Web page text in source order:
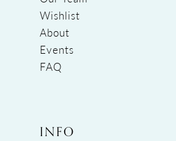
Wishlist
About
Events
FAQ
INFO